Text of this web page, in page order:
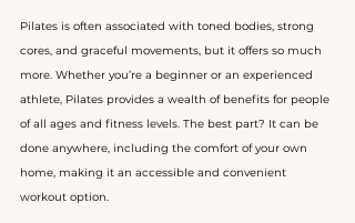
Pilates is often associated with toned bodies, strong
cores, and graceful movements, but it offers so much
more. Whether you’re a beginner or an experienced
athlete, Pilates provides a wealth of benefits for people
of all ages and fitness levels. The best part? It can be
done anywhere, including the comfort of your own
home, making it an accessible and convenient
workout option.